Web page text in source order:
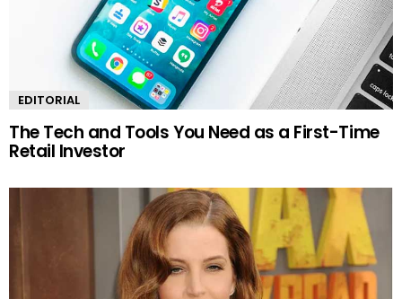
EDITORIAL
The Tech and Tools You Need as a First-Time
Retail Investor